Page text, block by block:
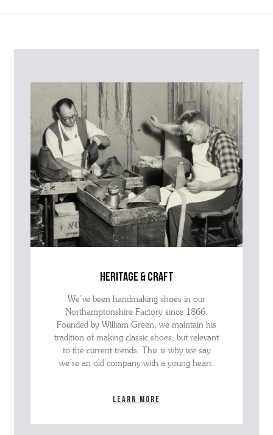
advise as quickly as possible.
heritage & craft
We’ve been handmaking shoes in our
Northamptonshire Factory since 1866.
Founded by William Green, we maintain his
tradition of making classic shoes, but relevant
to the current trends. This is why we say
we’re an old company with a young heart.
Learn more